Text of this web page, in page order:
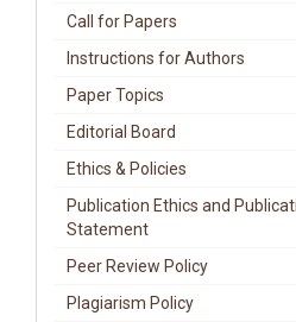
Call for Papers
Instructions for Authors
Paper Topics
Editorial Board
Ethics & Policies
Publication Ethics and
Statement
Peer Review Policy
Plagiarism Policy